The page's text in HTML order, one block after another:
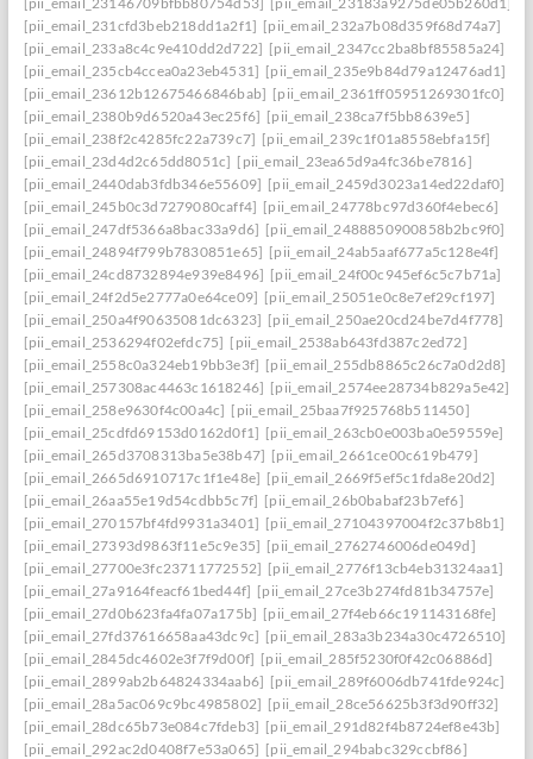
[pii_email_231cfd3beb218dd1a2f1] [pii_email_232a7b08d359f68d74a7]
[pii_email_233a8c4c9e410dd2d722] [pii_email_2347cc2ba8bf85585a24]
[pii_email_235cb4ccea0a23eb4531] [pii_email_235e9b84d79a12476ad1]
[pii_email_23612b12675466846bab] [pii_email_2361ff05951269301fc0]
[pii_email_2380b9d6520a43ec25f6] [pii_email_238ca7f5bb8639e5]
[pii_email_238f2c4285fc22a739c7] [pii_email_239c1f01a8558ebfa15f]
[pii_email_23d4d2c65dd8051c] [pii_email_23ea65d9a4fc36be7816]
[pii_email_2440dab3fdb346e55609] [pii_email_2459d3023a14ed22daf0]
[pii_email_245b0c3d7279080caff4] [pii_email_24778bc97d360f4ebec6]
[pii_email_247df5366a8bac33a9d6] [pii_email_2488850900858b2bc9f0]
[pii_email_24894f799b7830851e65] [pii_email_24ab5aaf677a5c128e4f]
[pii_email_24cd8732894e939e8496] [pii_email_24f00c945ef6c5c7b71a]
[pii_email_24f2d5e2777a0e64ce09] [pii_email_25051e0c8e7ef29cf197]
[pii_email_250a4f90635081dc6323] [pii_email_250ae20cd24be7d4f778]
[pii_email_2536294f02efdc75] [pii_email_2538ab643fd387c2ed72]
[pii_email_2558c0a324eb19bb3e3f] [pii_email_255db8865c26c7a0d2d8]
[pii_email_257308ac4463c1618246] [pii_email_2574ee28734b829a5e42]
[pii_email_258e9630f4c00a4c] [pii_email_25baa7f925768b511450]
[pii_email_25cdfd69153d0162d0f1] [pii_email_263cb0e003ba0e59559e]
[pii_email_265d3708313ba5e38b47] [pii_email_2661ce00c619b479]
[pii_email_2665d6910717c1f1e48e] [pii_email_2669f5ef5c1fda8e20d2]
[pii_email_26aa55e19d54cdbb5c7f] [pii_email_26b0babaf23b7ef6]
[pii_email_270157bf4fd9931a3401] [pii_email_27104397004f2c37b8b1]
[pii_email_27393d9863f11e5c9e35] [pii_email_2762746006de049d]
[pii_email_27700e3fc23711772552] [pii_email_2776f13cb4eb31324aa1]
[pii_email_27a9164feacf61bed44f] [pii_email_27ce3b274fd81b34757e]
[pii_email_27d0b623fa4fa07a175b] [pii_email_27f4eb66c191143168fe]
[pii_email_27fd37616658aa43dc9c] [pii_email_283a3b234a30c4726510]
[pii_email_2845dc4602e3f7f9d00f] [pii_email_285f5230f0f42c06886d]
[pii_email_2899ab2b64824334aab6] [pii_email_289f6006db741fde924c]
[pii_email_28a5ac069c9bc4985802] [pii_email_28ce56625b3f3d90ff32]
[pii_email_28dc65b73e084c7fdeb3] [pii_email_291d82f4b8724ef8e43b]
[pii_email_292ac2d0408f7e53a065] [pii_email_294babc329ccbf86]